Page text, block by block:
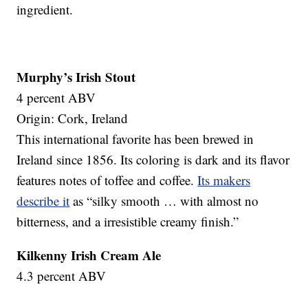
ingredient.
Murphy’s Irish Stout
4 percent ABV
Origin: Cork, Ireland
This international favorite has been brewed in
Ireland since 1856. Its coloring is dark and its flavor
features notes of toffee and coffee.Its makers
describe it as “silky smooth … with almost no
bitterness, and a irresistible creamy finish.”
Kilkenny Irish Cream Ale
4.3 percent ABV